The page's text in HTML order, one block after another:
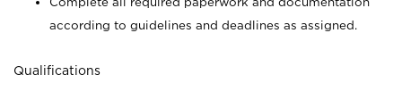
according to guidelines and deadlines as assigned.
Qualifications